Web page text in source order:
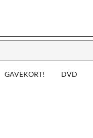
GAVEKORT! DVD